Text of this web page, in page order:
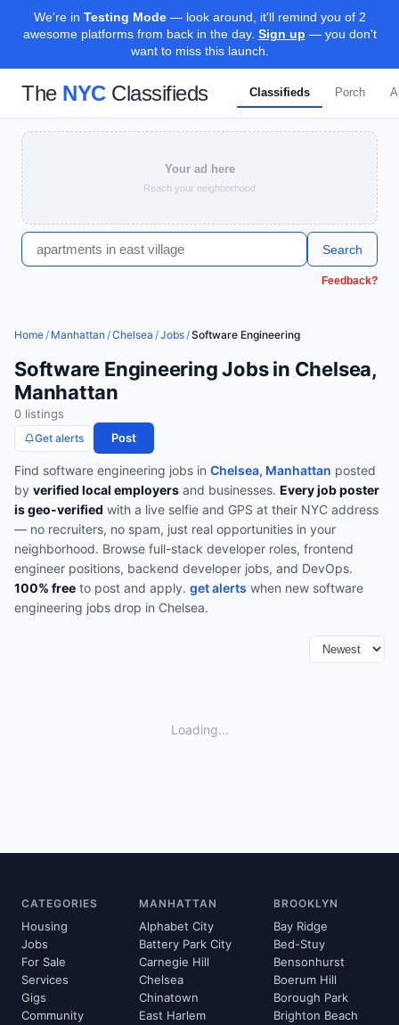
We're in Testing Mode— look around, it'll remind you of 2
awesome platforms from back in the day. Sign up — you don't
want to miss this launch.
The NYCClassifieds Classifieds Porch
Your ad here
Reach your neighborhood
Search
Feedback?
Home/ Manhattan /Chelsea /Jobs/Software Engineering
Software Engineering Jobs in Chelsea,
Manhattan
0 listings
Get alerts Post
Find software engineering jobs in Chelsea, Manhattan posted
by verified local employers and businesses. Every job poster
is geo-verified with a live selfie and GPS at their NYC address
— no recruiters, no spam, just real opportunities in your
neighborhood. Browse full-stack developer roles, frontend
engineer positions, backend developer jobs, and DevOps.
100% free to post and apply. get alerts when new software
engineering jobs drop in Chelsea.
Loading...
CATEGORIES
Housing
Jobs
For Sale
Services
Gigs
Community
MANHATTAN
Alphabet City
Battery Park City
Carnegie Hill
Chelsea
Chinatown
East Harlem
BROOKLYN
Bay Ridge
Bed-Stuy
Bensonhurst
Boerum Hill
Borough Park
Brighton Beach